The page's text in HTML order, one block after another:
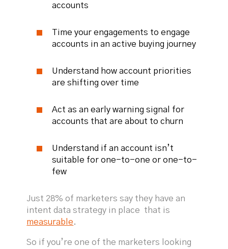
accounts
Time your engagements to engage
accounts in an active buying journey
Understand how account priorities
are shifting over time
Act as an early warning signal for
accounts that are about to churn
Understand if an account isn’t
suitable for one-to-one or one-to-
few
Just 28% of marketers say they have an
intent data strategy in place that is
measurable.
So if you’re one of the marketers looking